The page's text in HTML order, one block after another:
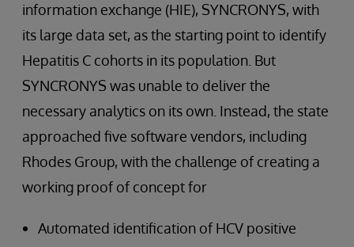
information exchange (HIE), SYNCRONYS, with
its large data set, as the starting point to identify
Hepatitis C cohorts in its population. But
SYNCRONYS was unable to deliver the
necessary analytics on its own. Instead, the state
approached five software vendors, including
Rhodes Group, with the challenge of creating a
working proof of concept for
Automated identification of HCV positive